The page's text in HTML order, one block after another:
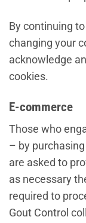
By continuing
changing your
acknowledge
cookies.
E-commerce
Those who
– by
are asked to
as necessary
required to
Gout Control